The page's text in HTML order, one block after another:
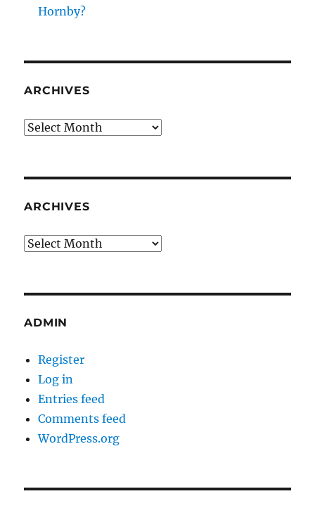
Hornby?
ARCHIVES
Archives
ARCHIVES
Archives
ADMIN
Register
Log in
Entries feed
Comments feed
WordPress.org